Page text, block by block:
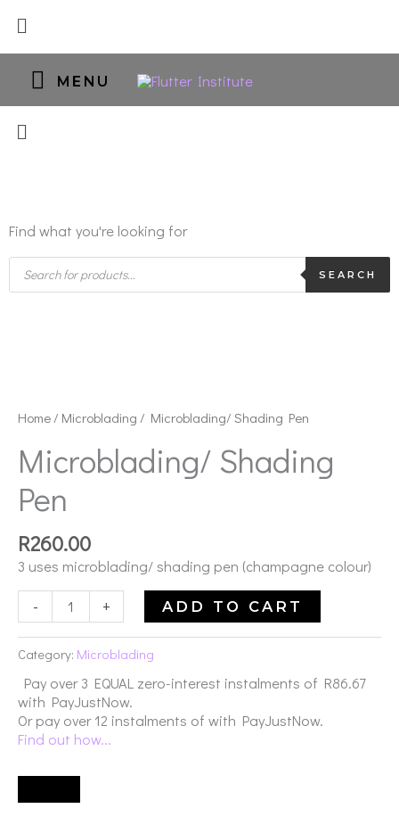
Menu
MENU
MENU
Find what you're looking for
Products
search SEARCH
Home/ Microblading / Microblading/ Shading Pen
Microblading/ Shading
Pen
R260.00
3 uses microblading/ shading pen (champagne colour)
-
quantity
+ ADD TO CART
Category: Microblading
Pay over3 EQUAL zero-interest instalments of R86.67
with PayJustNow.
Or pay over12 instalments of with PayJustNow.
Find out how...